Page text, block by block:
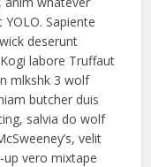
Sapiente
deserunt
labore Truffaut
mlkshk 3 wolf
butcher duis
salvia do wolf
velit
vero mixtape